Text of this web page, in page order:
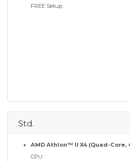
FREE Setup
Std.
AMD Athlon™ II X4 (Quad-Core,
CPU